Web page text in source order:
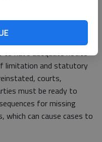
updates because she
have adequate notice
limitation and statutory
courts,
must be ready to
for missing
can cause cases to